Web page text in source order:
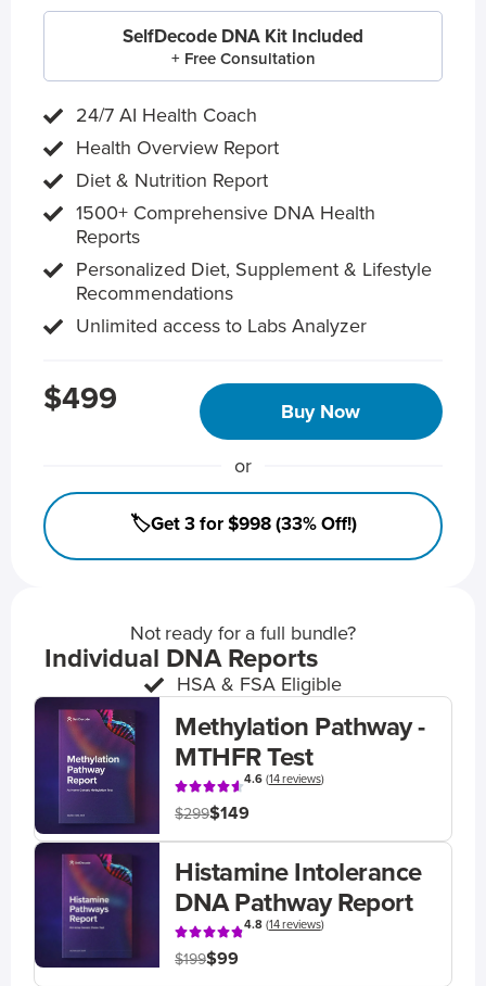
SelfDecode DNA Kit Included
+ Free Consultation
24/7 AI Health Coach
Health Overview Report
Diet & Nutrition Report
1500+ Comprehensive DNA Health
Reports
Personalized Diet, Supplement & Lifestyle
Recommendations
Unlimited access to Labs Analyzer
$499 Buy Now
or
🏷️Get 3 for $998 (33% Off!)
Not ready for a full bundle?
Individual DNA Reports
HSA & FSA Eligible
Methylation Pathway -
MTHFR Test
4.6(14 reviews)
$299$149
Histamine Intolerance
DNA Pathway Report
4.8(14 reviews)
$199$99